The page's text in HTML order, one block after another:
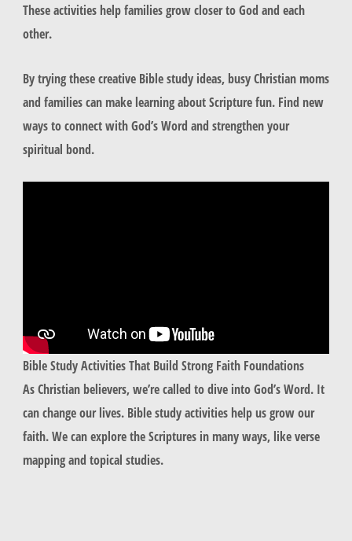
These activities help families grow closer to God and each
other.
By trying these creative Bible study ideas, busy Christian moms
and families can make learning about Scripture fun. Find new
ways to connect with God’s Word and strengthen your
spiritual bond.
Bible Study Activities That Build Strong Faith Foundations
As Christian believers, we’re called to dive into God’s Word. It
can change our lives. Bible study activities help us grow our
faith. We can explore the Scriptures in many ways, like verse
mapping and topical studies.